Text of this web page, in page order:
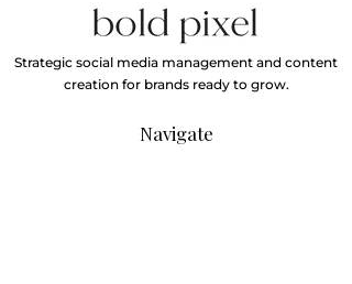
Strategic social media management and content
creation for brands ready to grow.
Navigate